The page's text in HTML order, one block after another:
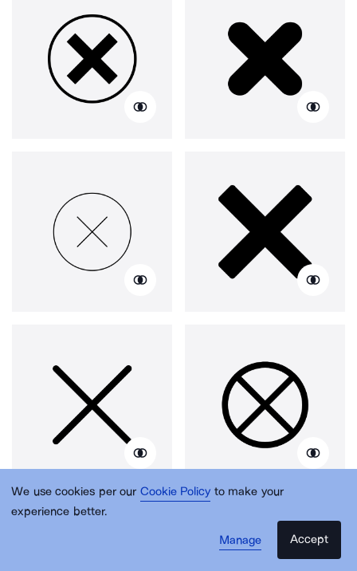
We use cookies per our Cookie Policy to make your
experience better.
Manage
Accept